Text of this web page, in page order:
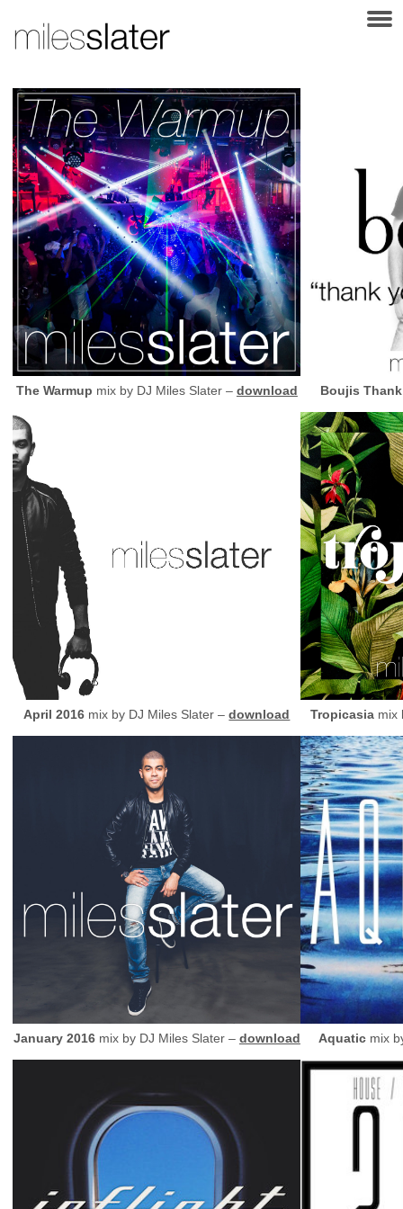
The Warmup mix by DJ Miles Slater – download Boujis
April 2016 mix by DJ Miles Slater –download Tropicasiamix
January 2016mix by DJ Miles Slater – download Aquaticmix